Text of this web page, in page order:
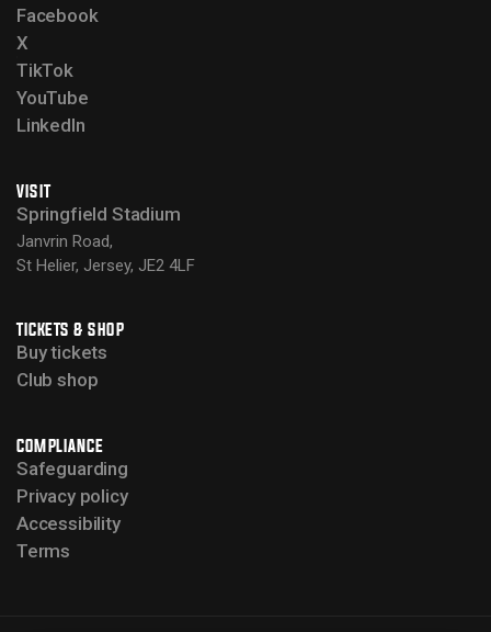
Facebook
X
TikTok
YouTube
LinkedIn
VISIT
Springfield Stadium
Janvrin Road,
St Helier, Jersey, JE2 4LF
TICKETS & SHOP
Buy tickets
Club shop
COMPLIANCE
Safeguarding
Privacy policy
Accessibility
Terms